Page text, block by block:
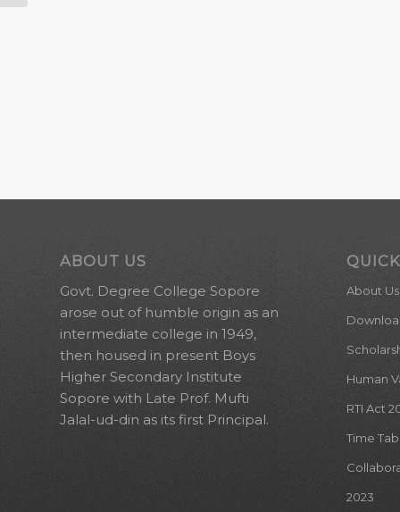
ABOUT US
Govt. Degree College Sopore
arose out of humble origin as an
intermediate college in 1949,
then housed in present Boys
Higher Secondary Institute
Sopore with Late Prof. Mufti
Jalal-ud-din as its first Principal.
About Us
Human
RTI Act
Time
2023